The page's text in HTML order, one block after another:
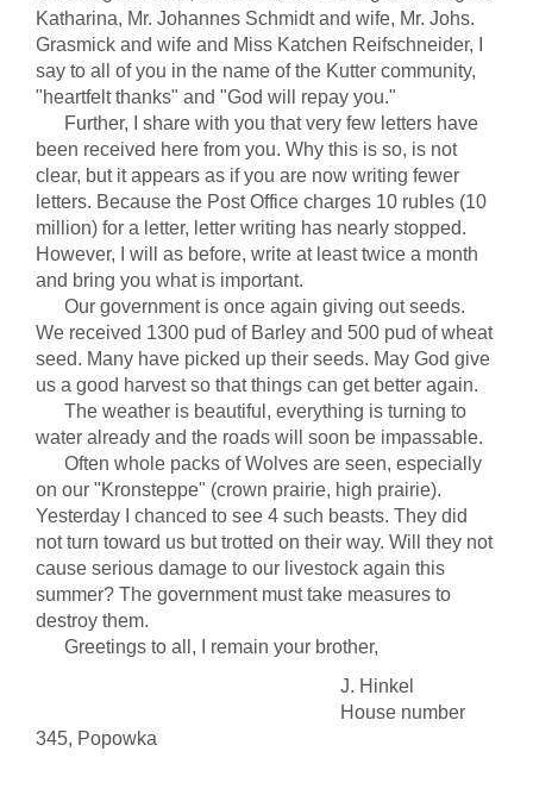
Katharina, Mr. Johannes Schmidt and wife, Mr. Johs.
Grasmick and wife and Miss Katchen Reifschneider, I
say to all of you in the name of the Kutter community,
"heartfelt thanks" and "God will repay you."
Further, I share with you that very few letters have
been received here from you. Why this is so, is not
clear, but it appears as if you are now writing fewer
letters. Because the Post Office charges 10 rubles (10
million) for a letter, letter writing has nearly stopped.
However, I will as before, write at least twice a month
and bring you what is important.
Our government is once again giving out seeds.
We received 1300 pud of Barley and 500 pud of wheat
seed. Many have picked up their seeds. May God give
us a good harvest so that things can get better again.
The weather is beautiful, everything is turning to
water already and the roads will soon be impassable.
Often whole packs of Wolves are seen, especially
on our "Kronsteppe" (crown prairie, high prairie).
Yesterday I chanced to see 4 such beasts. They did
not turn toward us but trotted on their way. Will they not
cause serious damage to our livestock again this
summer? The government must take measures to
destroy them.
Greetings to all, I remain your brother,
J. Hinkel
House number
345, Popowka